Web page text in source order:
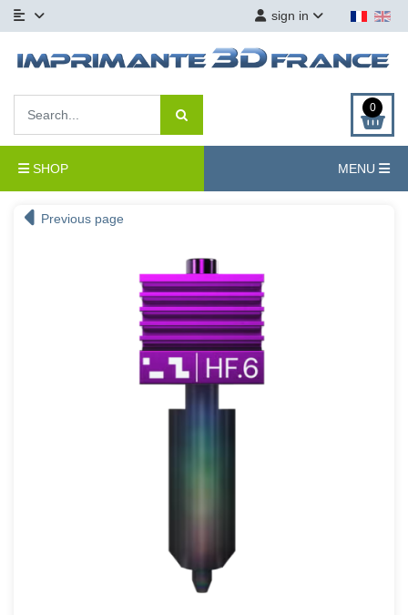
sign in
0
SHOP MENU
Previous page